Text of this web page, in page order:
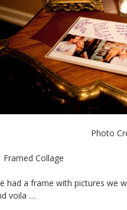
Photo
Framed Collage
had a frame with pictures we
voila …